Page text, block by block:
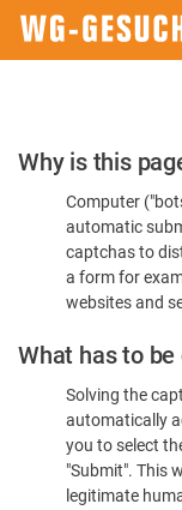
Please
Confirm
You're
Human
Why is this
Computer
automatic
captchas to
a form for
websites and
What has to be
Solving the
automatically
you to select
"Submit". This
legitimate